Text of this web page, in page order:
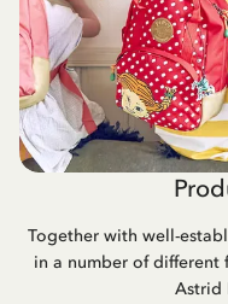
Together with well-
in a number of different
Astrid